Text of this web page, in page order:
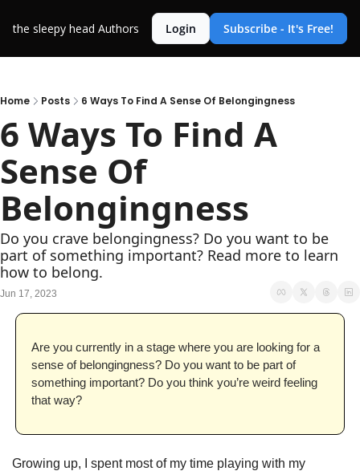
the sleepy head Authors Login Subscribe - It's Free!
Home Posts 6 Ways To Find A Sense Of Belongingness
6 Ways To Find A
Sense Of
Belongingness
Do you crave belongingness? Do you want to be
part of something important? Read more to learn
how to belong.
Jun 17, 2023
Are you currently in a stage where you are looking for a
sense of belongingness? Do you want to be part of
something important? Do you think you’re weird feeling
that way?
Growing up, I spent most of my time playing with my